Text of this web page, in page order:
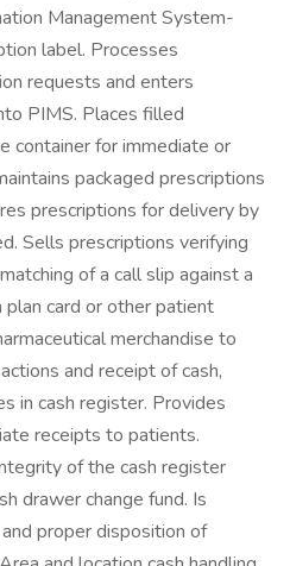
Management System-
label. Processes
requests and enters
PIMS. Places filled
container for immediate or
packaged prescriptions
prescriptions for delivery by
Sells prescriptions verifying
of a call slip against a
plan card or other patient
merchandise to
and receipt of cash,
in cash register. Provides
receipts to patients.
of the cash register
drawer change fund. Is
proper disposition of